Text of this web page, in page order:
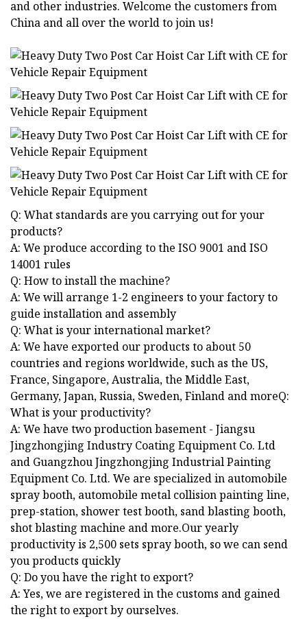
and other industries. Welcome the customers from
China and all over the world to join us!
Q: What standards are you carrying out for your
products?
A: We produce according to the ISO 9001 and ISO
14001 rules
Q: How to install the machine?
A: We will arrange 1-2 engineers to your factory to
guide installation and assembly
Q: What is your international market?
A: We have exported our products to about 50
countries and regions worldwide, such as the US,
France, Singapore, Australia, the Middle East,
Germany, Japan, Russia, Sweden, Finland and moreQ:
What is your productivity?
A: We have two production basement - Jiangsu
Jingzhongjing Industry Coating Equipment Co. Ltd
and Guangzhou Jingzhongjing Industrial Painting
Equipment Co. Ltd. We are specialized in automobile
spray booth, automobile metal collision painting line,
prep-station, shower test booth, sand blasting booth,
shot blasting machine and more.Our yearly
productivity is 2,500 sets spray booth, so we can send
you products quickly
Q: Do you have the right to export?
A: Yes, we are registered in the customs and gained
the right to export by ourselves.